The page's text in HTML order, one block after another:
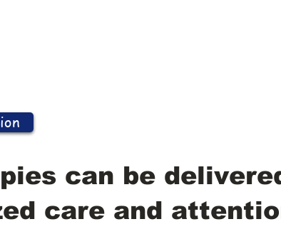
can be
care and